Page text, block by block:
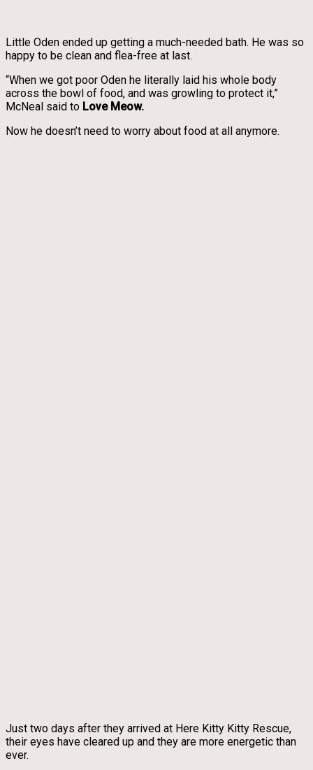
Little Oden ended up getting a much-needed bath. He was so
happy to be clean and flea-free at last.
“When we got poor Oden he literally laid his whole body
across the bowl of food, and was growling to protect it,”
McNeal said to Love Meow.
Now he doesn’t need to worry about food at all anymore.
Just two days after they arrived at Here Kitty Kitty Rescue,
their eyes have cleared up and they are more energetic than
ever.